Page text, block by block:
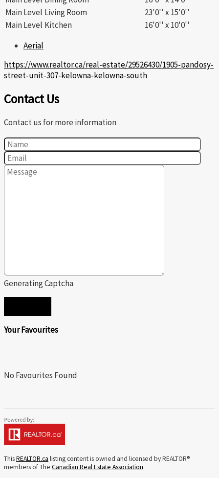
Main Level Living Room
23'0'' x 15'0''
Main Level Kitchen
16'0'' x 10'0''
Aerial
https://www.realtor.ca/real-estate/29526430/1905-pandosy-
street-unit-307-kelowna-kelowna-south
Contact Us
Contact us for more information
Generating Captcha
Your Favourites
No Favourites Found
ThisREALTOR.ca listing content is owned and licensed by REALTOR®
members of The Canadian Real Estate Association